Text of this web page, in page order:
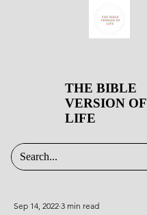
THE BIBLE
VERSION OF
LIFE
Sep 14, 2022 3 min read